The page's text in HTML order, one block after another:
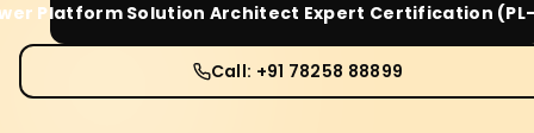
Platform Solution Architect Expert Certification
Call: +91 78258 88899